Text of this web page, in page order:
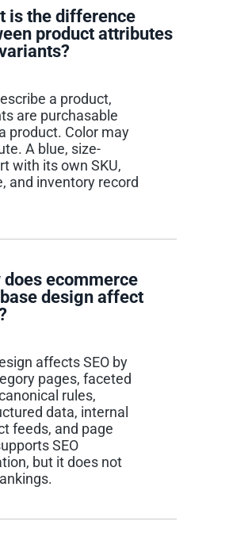
is the difference
product attributes
a product,
are purchasable
product. Color may
A blue, size-
with its own SKU,
and inventory record
does ecommerce
design affect
affects SEO by
pages, faceted
rules,
data, internal
feeds, and page
SEO
but it does not